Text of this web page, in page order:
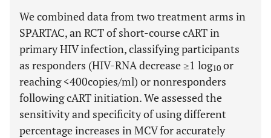
We combined data from two treatment arms in
SPARTAC, an RCT of short-course cART in
primary HIV infection, classifying participants
as responders (HIV-RNA decrease ≥1 log10 or
reaching <400copies/ml) or nonresponders
following cART initiation. We assessed the
sensitivity and specificity of using different
percentage increases in MCV for accurately